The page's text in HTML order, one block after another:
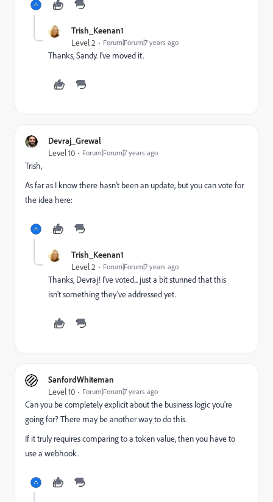
Trish_Keenan1
Level 2 Forum|Forum|7 years ago
Thanks, Sandy. I've moved it.
Devraj_Grewal
Level 10 Forum|Forum|7 years ago
Trish,
As far as I know there hasn't been an update, but you can vote for
the idea here:
Trish_Keenan1
Level 2 Forum|Forum|7 years ago
Thanks, Devraj! I've voted... just a bit stunned that this
isn't something they've addressed yet.
SanfordWhiteman
Level 10 Forum|Forum|7 years ago
Can you be completely explicit about the business logic you're
going for? There may be another way to do this.
If it truly requires comparing to a token value, then you have to
use a webhook.